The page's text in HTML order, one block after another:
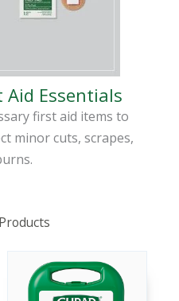
Essentials
first aid items to
minor cuts, scrapes,